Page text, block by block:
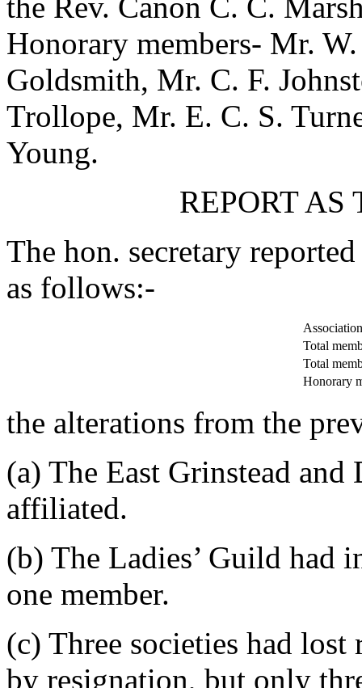
Honorary members- Mr.
Goldsmith, Mr. C. F.
Trollope, Mr. E. C. S.
Young.
REPORT AS
The hon. secretary
as follows:-
Total
Total
Honorary
the alterations from the
(a) The East Grinstead
affiliated.
(b) The Ladies’ Guild had
one member.
(c) Three societies had lost
by resignation, but only